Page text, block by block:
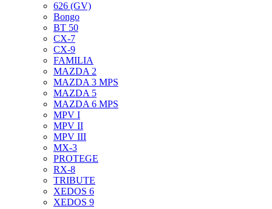
626 (GV)
Bongo
BT 50
CX-7
CX-9
FAMILIA
MAZDA 2
MAZDA 3 MPS
MAZDA 5
MAZDA 6 MPS
MPV I
MPV II
MPV III
MX-3
PROTEGE
RX-8
TRIBUTE
XEDOS 6
XEDOS 9